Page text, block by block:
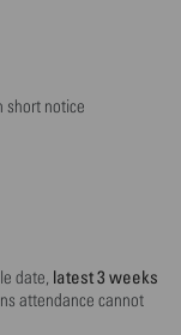
short notice
date, latest 3 weeks
attendance cannot